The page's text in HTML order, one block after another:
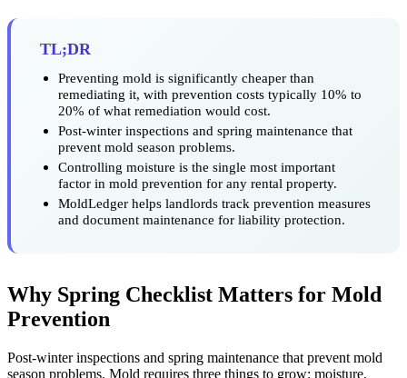
TL;DR
Preventing mold is significantly cheaper than
remediating it, with prevention costs typically 10% to
20% of what remediation would cost.
Post-winter inspections and spring maintenance that
prevent mold season problems.
Controlling moisture is the single most important
factor in mold prevention for any rental property.
MoldLedger helps landlords track prevention measures
and document maintenance for liability protection.
Why Spring Checklist Matters for Mold
Prevention
Post-winter inspections and spring maintenance that prevent mold
season problems. Mold requires three things to grow: moisture,